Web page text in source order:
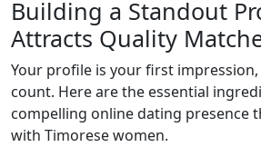
Building a Standout
Attracts Quality
Your profile is your first
count. Here are the essential
compelling online dating presence
with Timorese women.